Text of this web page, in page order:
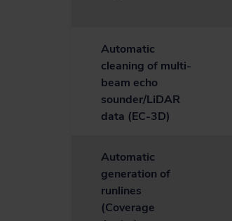
Automatic
cleaning of multi-
beam echo
sounder/LiDAR
data (EC-3D)
Automatic
generation of
runlines
(Coverage